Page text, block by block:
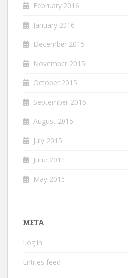
February 2016
January 2016
December 2015
November 2015
October 2015
September 2015
August 2015
July 2015
June 2015
May 2015
META
Log in
Entries feed